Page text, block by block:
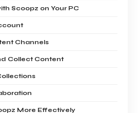
Scoopz on Your PC
Channels
Collect Content
More Effectively